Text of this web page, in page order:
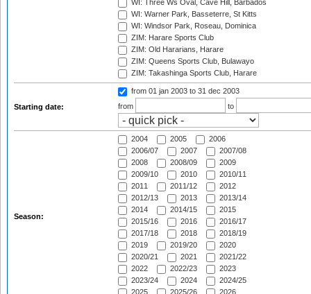
WI: Three Ws Oval, Cave Hill, Barbados
WI: Warner Park, Basseterre, St Kitts
WI: Windsor Park, Roseau, Dominica
ZIM: Harare Sports Club
ZIM: Old Hararians, Harare
ZIM: Queens Sports Club, Bulawayo
ZIM: Takashinga Sports Club, Harare
Starting date:
from 01 jan 2003 to 31 dec 2003
from
to
Season:
2004 2005
2006
2006/07
2007
2007/08
2008
2008/09
2009
2009/10
2010
2010/11
2011
2011/12
2012
2012/13
2013
2013/14
2014
2014/15
2015
2015/16
2016
2016/17
2017/18
2018
2018/19
2019
2019/20
2020
2020/21
2021
2021/22
2022
2022/23
2023
2023/24
2024
2024/25
2025
2025/26 2026